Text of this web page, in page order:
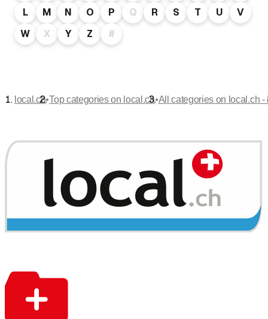
L M N O P Q R S T U
V
W
X Y Z #
local.ch•Top categories on local.ch•All categories on local.ch -